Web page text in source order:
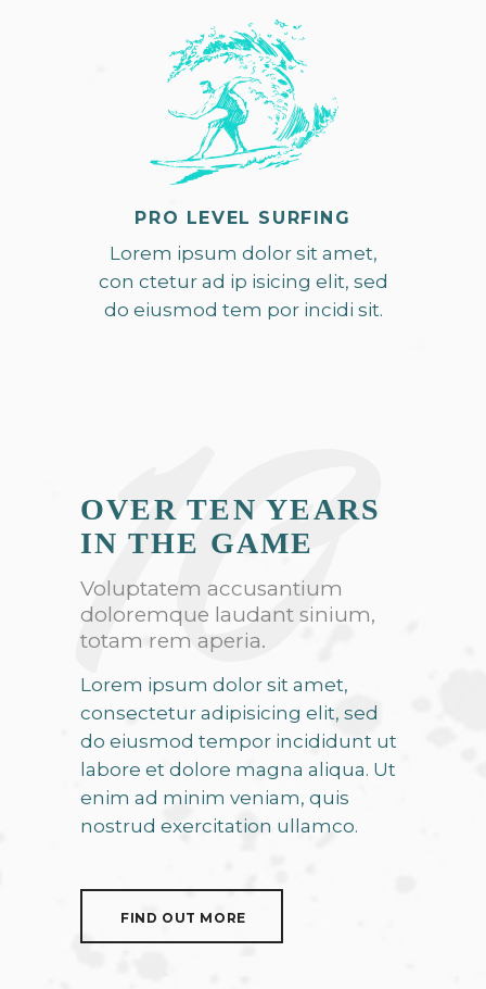
PRO LEVEL SURFING
Lorem ipsum dolor sit amet,
con ctetur ad ip isicing elit, sed
do eiusmod tem por incidi sit.
10
OVER TEN YEARS
IN THE GAME
Voluptatem accusantium
doloremque laudant sinium,
totam rem aperia.
Lorem ipsum dolor sit amet,
consectetur adipisicing elit, sed
do eiusmod tempor incididunt ut
labore et dolore magna aliqua. Ut
enim ad minim veniam, quis
nostrud exercitation ullamco.
FIND OUT MORE